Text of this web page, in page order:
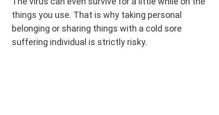
things you use. That is why taking personal
belonging or sharing things with a cold sore
suffering individual is strictly risky.